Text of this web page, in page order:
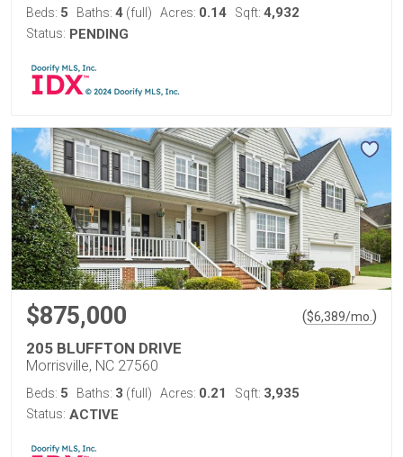
Beds: 5 Baths: 4 (full) Acres: 0.14 Sqft: 4,932
Status: PENDING
$875,000 ($6,389/mo. )
205 BLUFFTON DRIVE
Morrisville, NC 27560
Beds: 5 Baths: 3 (full) Acres: 0.21 Sqft: 3,935
Status: ACTIVE